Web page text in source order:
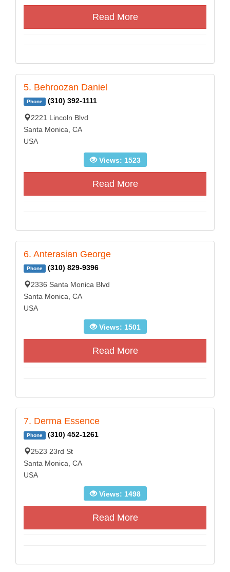
Read More
5. Behroozan Daniel
Phone (310) 392-1111
2221 Lincoln Blvd
Santa Monica, CA
USA
Views: 1523
Read More
6. Anterasian George
Phone (310) 829-9396
2336 Santa Monica Blvd
Santa Monica, CA
USA
Views: 1501
Read More
7. Derma Essence
Phone (310) 452-1261
2523 23rd St
Santa Monica, CA
USA
Views: 1498
Read More